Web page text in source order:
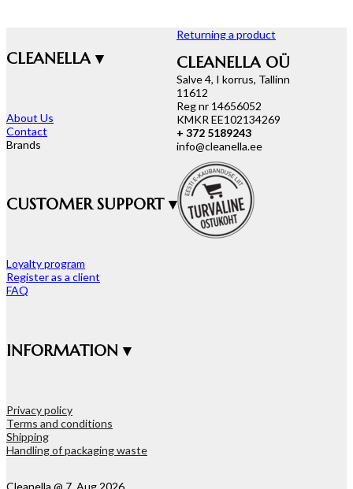
CLEANELLA ▾
About Us
Contact
Brands
CUSTOMER SUPPORT ▾
Loyalty program
Register as a client
FAQ
INFORMATION ▾
Privacy policy
Terms and conditions
Shipping
Handling of packaging waste
Returning a product
CLEANELLA OÜ
Salve 4, I korrus, Tallinn
11612
Reg nr 14656052
KMKR EE102134269
+ 372 5189243
info@cleanella.ee
Cleanella @ 7. Aug 2026